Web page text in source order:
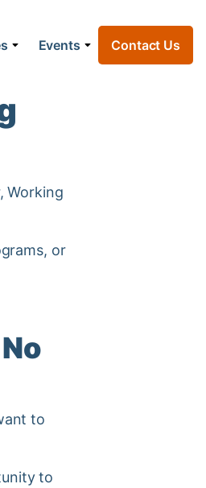
Events Contact Us
or
to
to